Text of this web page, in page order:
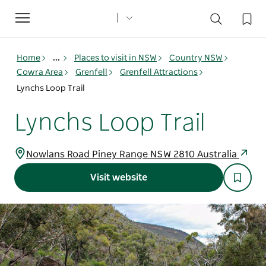
Toggle
navigation
Home ... Places to visit in NSW
Country NSW
Cowra Area
Grenfell
Grenfell Attractions
Lynchs Loop Trail
Lynchs Loop Trail
Nowlans Road Piney Range NSW 2810 Australia
Visit website